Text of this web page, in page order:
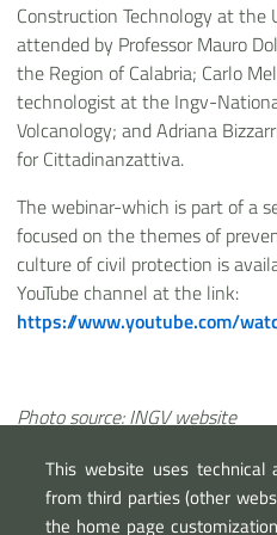
Construction Technology at the
attended by Professor Mauro
the Region of Calabria; Carlo
technologist at the Ingv-
Volcanology; and Adriana
for Cittadinanzattiva.
The webinar-which is part of a
focused on the themes of
culture of civil protection is
YouTube channel at the link:
https://www.youtube.com/
Photo source: INGV website
This website uses technical
from third parties (other
the home page